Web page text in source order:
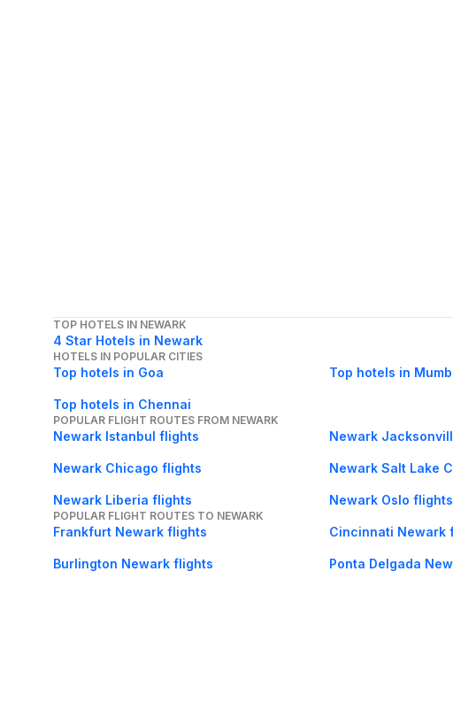
TOP HOTELS IN NEWARK
4 Star Hotels in Newark
HOTELS IN POPULAR CITIES
Top hotels in Goa Top hotels in
Top hotels in Chennai
POPULAR FLIGHT ROUTES FROM NEWARK
Newark Istanbul flights Newark
Newark Chicago flights Newark Salt Lake
Newark Liberia flights Newark Oslo flights
POPULAR FLIGHT ROUTES TO NEWARK
Frankfurt Newark flights Cincinnati Newark
Burlington Newark flights Ponta Delgada